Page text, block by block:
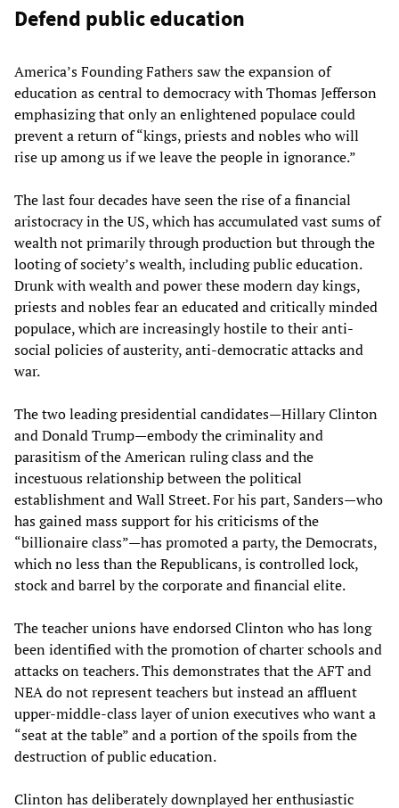
Defend public education
America’s Founding Fathers saw the expansion of
education as central to democracy with Thomas Jefferson
emphasizing that only an enlightened populace could
prevent a return of “kings, priests and nobles who will
rise up among us if we leave the people in ignorance.”
The last four decades have seen the rise of a financial
aristocracy in the US, which has accumulated vast sums of
wealth not primarily through production but through the
looting of society’s wealth, including public education.
Drunk with wealth and power these modern day kings,
priests and nobles fear an educated and critically minded
populace, which are increasingly hostile to their anti-
social policies of austerity, anti-democratic attacks and
war.
The two leading presidential candidates—Hillary Clinton
and Donald Trump—embody the criminality and
parasitism of the American ruling class and the
incestuous relationship between the political
establishment and Wall Street. For his part, Sanders—who
has gained mass support for his criticisms of the
“billionaire class”—has promoted a party, the Democrats,
which no less than the Republicans, is controlled lock,
stock and barrel by the corporate and financial elite.
The teacher unions have endorsed Clinton who has long
been identified with the promotion of charter schools and
attacks on teachers. This demonstrates that the AFT and
NEA do not represent teachers but instead an affluent
upper-middle-class layer of union executives who want a
“seat at the table” and a portion of the spoils from the
destruction of public education.
Clinton has deliberately downplayed her enthusiastic